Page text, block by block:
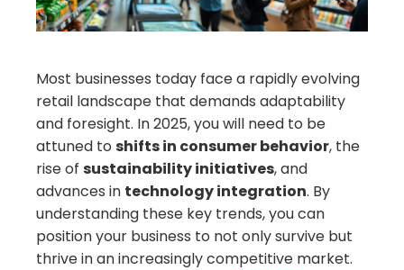
Most businesses today face a rapidly evolving
retail landscape that demands adaptability
and foresight. In 2025, you will need to be
attuned to shifts in consumer behavior, the
rise of sustainability initiatives, and
advances in technology integration. By
understanding these key trends, you can
position your business to not only survive but
thrive in an increasingly competitive market.